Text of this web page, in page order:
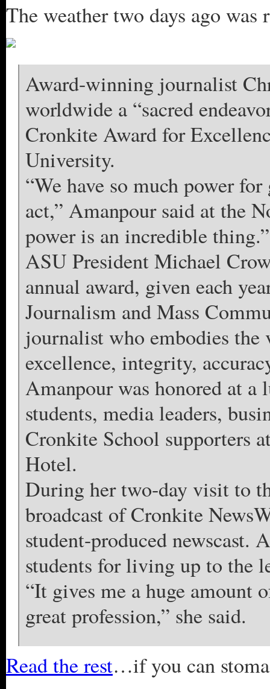
The weather two days ago was
Award-winning journalist
worldwide a “sacred
Cronkite Award for
University.
“We have so much power
act,” Amanpour said at the
power is an incredible thing.”
ASU President Michael
annual award, given each
Journalism and Mass
journalist who embodies the
excellence, integrity,
Amanpour was honored at a
students, media leaders,
Cronkite School supporters
Hotel.
During her two-day visit to
broadcast of Cronkite
student-produced newscast.
students for living up to the
“It gives me a huge amount
great profession,” she said.
Read the rest…if you can